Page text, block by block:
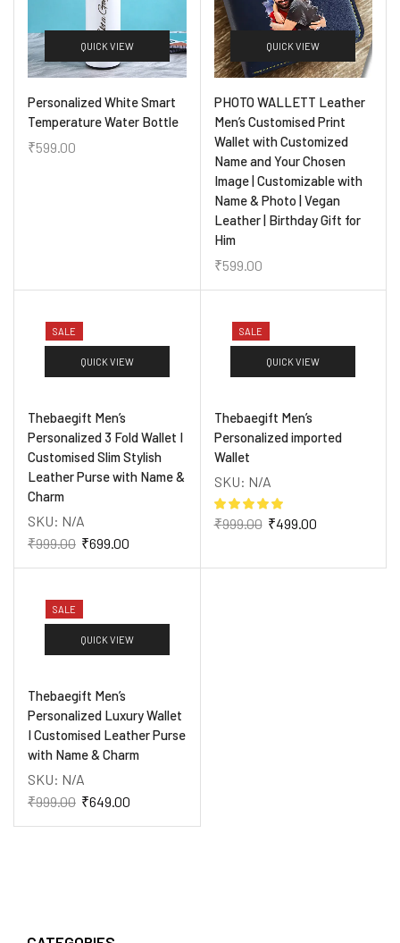
QUICK VIEW
Personalized White Smart
Temperature Water Bottle
₹599.00
QUICK VIEW
PHOTO WALLETT Leather
Men’s Customised Print
Wallet with Customized
Name and Your Chosen
Image | Customizable with
Name & Photo | Vegan
Leather | Birthday Gift for
Him
₹599.00
SALE
QUICK VIEW
Thebaegift Men’s
Personalized 3 Fold Wallet I
Customised Slim Stylish
Leather Purse with Name &
Charm
SKU: N/A
₹999.00 ₹699.00
SALE
QUICK VIEW
Thebaegift Men’s
Personalized imported
Wallet
SKU: N/A
₹999.00 ₹499.00
SALE
QUICK VIEW
Thebaegift Men’s
Personalized Luxury Wallet
I Customised Leather Purse
with Name & Charm
SKU: N/A
₹999.00 ₹649.00